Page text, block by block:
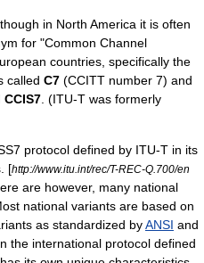
though in North America it is often
for "Common Channel
countries, specifically the
called C7 (CCITT number 7) and
CCIS7 . (ITU-T was formerly
protocol defined by ITU-T in its
[http://www.itu.int/rec/T-REC-Q.700/en
are however, many national
national variants are based on
as standardized byANSI and
the international protocol defined